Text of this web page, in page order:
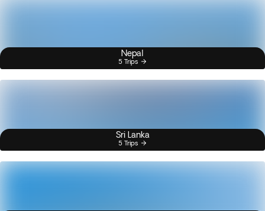
Nepal
5 Trips
Sri Lanka
5 Trips